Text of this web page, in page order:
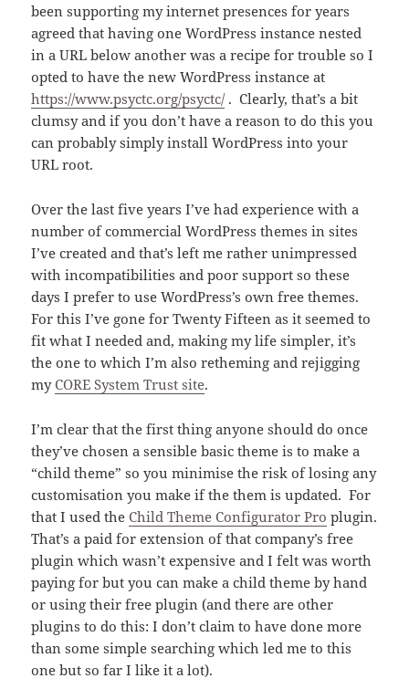
been supporting my internet presences for years
agreed that having one WordPress instance nested
in a URL below another was a recipe for trouble so I
opted to have the new WordPress instance at
https://www.psyctc.org/psyctc/. Clearly, that’s a bit
clumsy and if you don’t have a reason to do this you
can probably simply install WordPress into your
URL root.
Over the last five years I’ve had experience with a
number of commercial WordPress themes in sites
I’ve created and that’s left me rather unimpressed
with incompatibilities and poor support so these
days I prefer to use WordPress’s own free themes.
For this I’ve gone for Twenty Fifteen as it seemed to
fit what I needed and, making my life simpler, it’s
the one to which I’m also retheming and rejigging
my CORE System Trust site.
I’m clear that the first thing anyone should do once
they’ve chosen a sensible basic theme is to make a
“child theme” so you minimise the risk of losing any
customisation you make if the them is updated. For
that I used the Child Theme Configurator Pro plugin.
That’s a paid for extension of that company’s free
plugin which wasn’t expensive and I felt was worth
paying for but you can make a child theme by hand
or using their free plugin (and there are other
plugins to do this: I don’t claim to have done more
than some simple searching which led me to this
one but so far I like it a lot).